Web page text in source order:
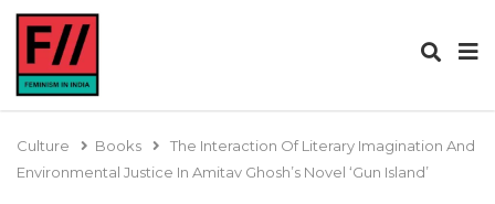
Culture Books
The Interaction Of Literary Imagination And
Environmental Justice In Amitav Ghosh’s Novel ‘Gun Island’